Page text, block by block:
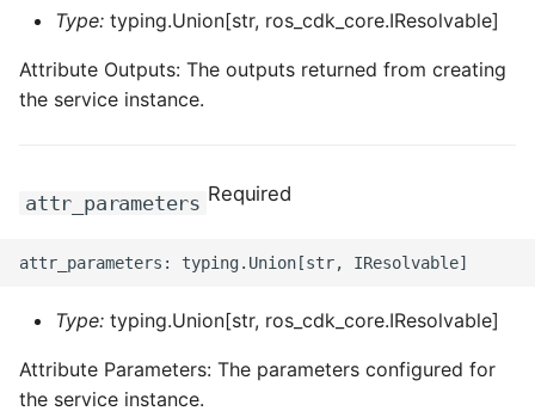
Type: typing.Union[str, ros_cdk_core.IResolvable]
Attribute Outputs: The outputs returned from creating
the service instance.
attr_parameters Required
Type: typing.Union[str, ros_cdk_core.IResolvable]
Attribute Parameters: The parameters configured for
the service instance.